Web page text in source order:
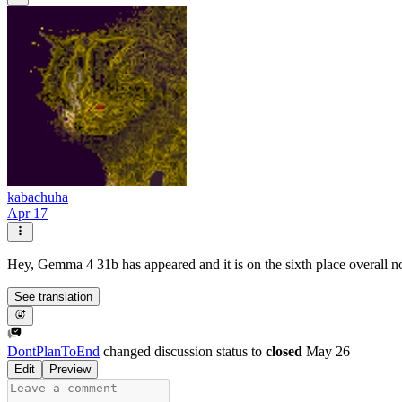
kabachuha
Apr 17
Hey, Gemma 4 31b has appeared and it is on the sixth place overall
See translation
DontPlanToEnd changed discussion status to closed May 26
Edit Preview